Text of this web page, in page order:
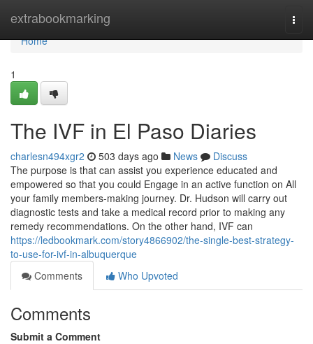
extrabookmarking
Home
Home
1
The IVF in El Paso Diaries
charlesn494xgr2 503 days ago News
Discuss
The purpose is that can assist you experience educated and
empowered so that you could Engage in an active function on All
your family members-making journey. Dr. Hudson will carry out
diagnostic tests and take a medical record prior to making any
remedy recommendations. On the other hand, IVF can
https://ledbookmark.com/story4866902/the-single-best-strategy-
to-use-for-ivf-in-albuquerque
Comments
Who Upvoted
Comments
Submit a Comment